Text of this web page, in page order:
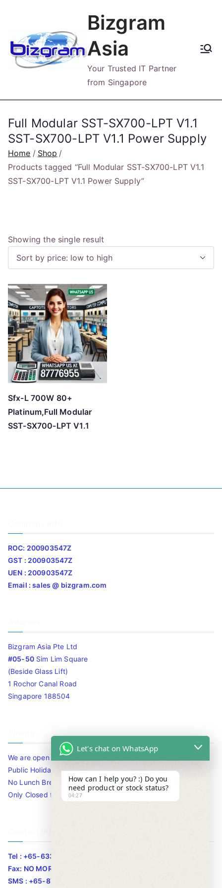
content
Bizgram
Asia
Your Trusted IT Partner
from Singapore
Full Modular SST-SX700-LPT V1.1
SST-SX700-LPT V1.1 Power Supply
Home
Shop
Products tagged “Full Modular SST-SX700-LPT V1.1
SST-SX700-LPT V1.1 Power Supply”
Showing the single result
Sfx-L 700W 80+
Platinum,Full Modular
SST-SX700-LPT V1.1
ROC: 200903547Z
GST : 200903547Z
UEN : 200903547Z
Email : sales @ bizgram.com
Bizgram Asia Pte Ltd
#05-50Sim Lim Square
(Beside Glass Lift)
1 Rochor Canal Road
Singapore 188504
We are open 10am to 7.30pm daily including Sat / Sun /
Public Holidays.
No Lunch Break
Only Closed for CNY
Tel : +65-63346455/63341373
Fax: NO MORE FAX
SMS : +65-87776955
Let's chat on WhatsApp
How can I help you? :) Do you
need product or stock status?
04:27